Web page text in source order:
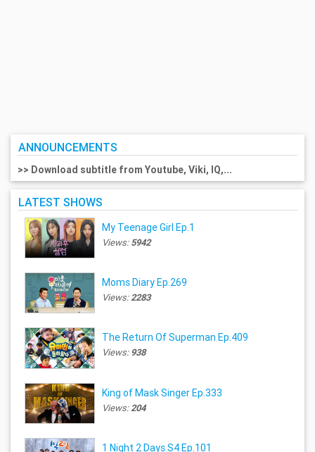
ANNOUNCEMENTS
>> Download subtitle from Youtube, Viki, IQ,...
LATEST SHOWS
My Teenage Girl Ep.1
Views:5942
Moms Diary Ep.269
Views:2283
The Return Of Superman Ep.409
Views: 938
King of Mask Singer Ep.333
Views:204
1 Night 2 Days S4 Ep.101